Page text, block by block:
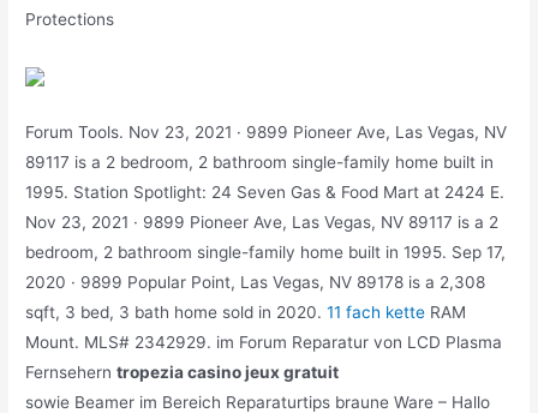
Protections
Forum Tools. Nov 23, 2021 · 9899 Pioneer Ave, Las Vegas, NV
89117 is a 2 bedroom, 2 bathroom single-family home built in
1995. Station Spotlight: 24 Seven Gas & Food Mart at 2424 E.
Nov 23, 2021 · 9899 Pioneer Ave, Las Vegas, NV 89117 is a 2
bedroom, 2 bathroom single-family home built in 1995. Sep 17,
2020 · 9899 Popular Point, Las Vegas, NV 89178 is a 2,308
sqft, 3 bed, 3 bath home sold in 2020.11 fach kette RAM
Mount. MLS# 2342929. im Forum Reparatur von LCD Plasma
Fernseherntropezia casino jeux gratuit
sowie Beamer im Bereich Reparaturtips braune Ware – Hallo